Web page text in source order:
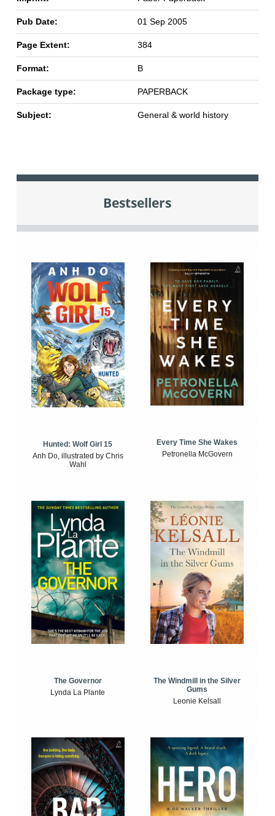
Pub Date: 01 Sep 2005
Page Extent: 384
Format: B
Package type: PAPERBACK
Subject: General & world history
Bestsellers
Hunted: Wolf Girl 15
Anh Do, illustrated by Chris
Wahl
Every Time She Wakes
Petronella McGovern
The Governor
Lynda La Plante
The Windmill in the Silver
Gums
Leonie Kelsall